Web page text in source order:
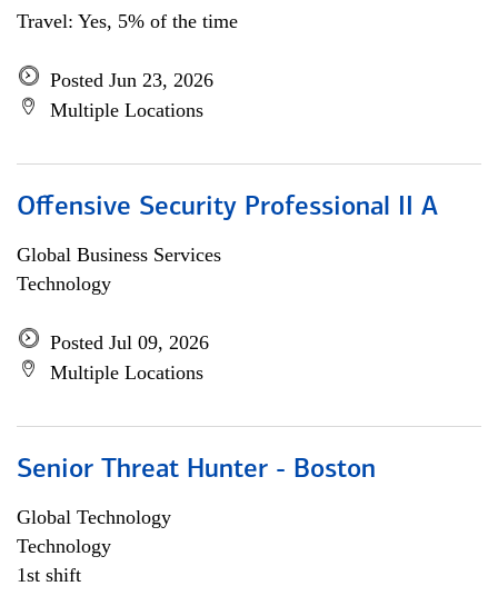
Travel: Yes, 5% of the time
Posted Jun 23, 2026
Multiple Locations
Offensive Security Professional II A
Global Business Services
Technology
Posted Jul 09, 2026
Multiple Locations
Senior Threat Hunter - Boston
Global Technology
Technology
1st shift